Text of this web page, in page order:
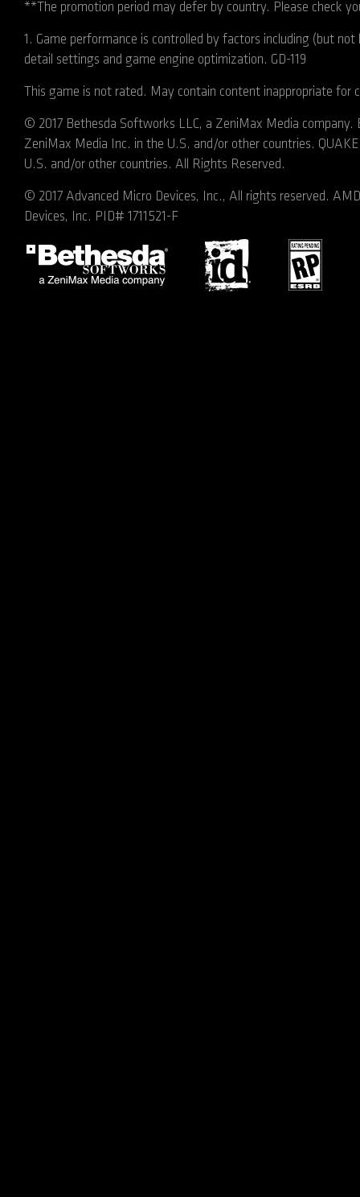
**The promotion period may defer by country. Please check
1. Game performance is controlled by factors including (but
detail settings and game engine optimization. GD-119
This game is not rated. May contain content inappropriate
© 2017 Bethesda Softworks LLC, a ZeniMax Media
ZeniMax Media Inc. in the U.S. and/or other countries.
U.S. and/or other countries. All Rights Reserved.
© 2017 Advanced Micro Devices, Inc., All rights reserved.
Devices, Inc. PID# 1711521-F